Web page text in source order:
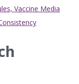
Vaccine Media